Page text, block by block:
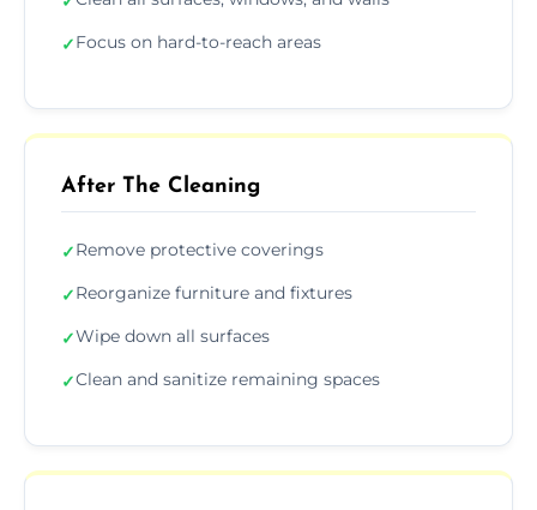
✓Focus on hard-to-reach areas
After The Cleaning
✓Remove protective coverings
✓Reorganize furniture and fixtures
✓Wipe down all surfaces
✓Clean and sanitize remaining spaces